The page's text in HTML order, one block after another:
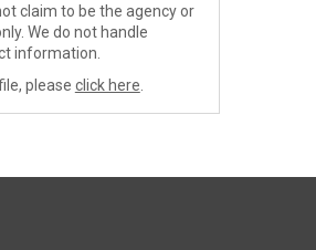
claim to be the agency or
We do not handle
information.
please click here